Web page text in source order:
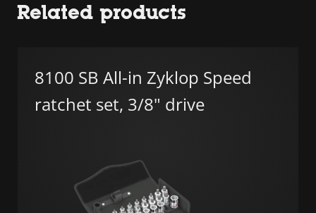
Related products
8100 SB All-in Zyklop Speed
ratchet set, 3/8" drive